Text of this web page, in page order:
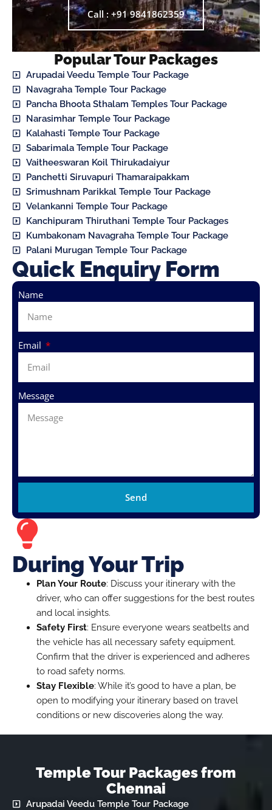
Call : +91 9841862359
Popular Tour Packages
Arupadai Veedu Temple Tour Package
Navagraha Temple Tour Package
Pancha Bhoota Sthalam Temples Tour Package
Narasimhar Temple Tour Package
Kalahasti Temple Tour Package
Sabarimala Temple Tour Package
Vaitheeswaran Koil Thirukadaiyur
Panchetti Siruvapuri Thamaraipakkam
Srimushnam Parikkal Temple Tour Package
Velankanni Temple Tour Package
Kanchipuram Thiruthani Temple Tour Packages
Kumbakonam Navagraha Temple Tour Package
Palani Murugan Temple Tour Package
Quick Enquiry Form
Name
Email
Message
Send
During Your Trip
Plan Your Route: Discuss your itinerary with the
driver, who can offer suggestions for the best routes
and local insights.
Safety First: Ensure everyone wears seatbelts and
the vehicle has all necessary safety equipment.
Confirm that the driver is experienced and adheres
to road safety norms.
Stay Flexible: While it’s good to have a plan, be
open to modifying your itinerary based on travel
conditions or new discoveries along the way.
Temple Tour Packages from
Chennai
Arupadai Veedu Temple Tour Package